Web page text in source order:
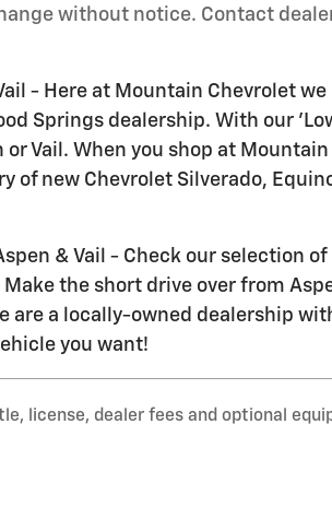
without notice. Contact
- Here at Mountain Chevrolet
Springs dealership. With our
Vail. When you shop at Mountain
new Chevrolet Silverado,
& Vail - Check our selection
the short drive over from
are a locally-owned dealership
you want!
license, dealer fees and optional